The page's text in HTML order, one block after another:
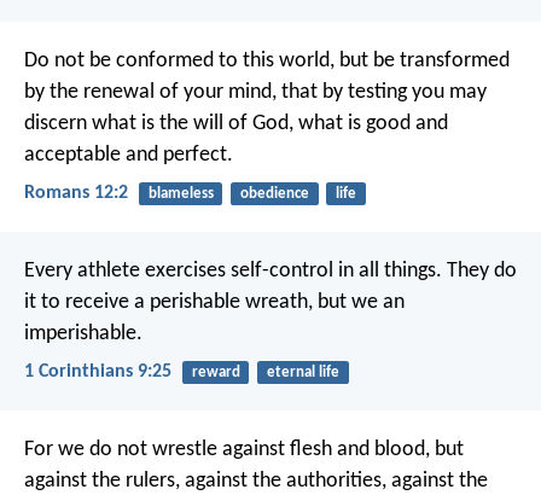
Do not be conformed to this world, but be transformed
by the renewal of your mind, that by testing you may
discern what is the will of God, what is good and
acceptable and perfect.
Romans 12:2 blameless obedience life
Every athlete exercises self-control in all things. They do
it to receive a perishable wreath, but we an
imperishable.
1 Corinthians 9:25 reward eternal life
For we do not wrestle against flesh and blood, but
against the rulers, against the authorities, against the